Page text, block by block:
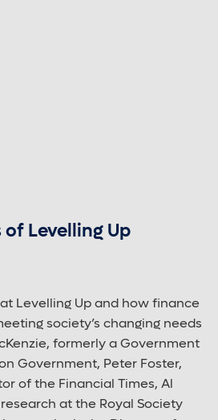
of Levelling Up
Levelling Up and how finance
society’s changing needs
formerly a Government
Government, Peter Foster,
of the Financial Times, Al
at the Royal Society